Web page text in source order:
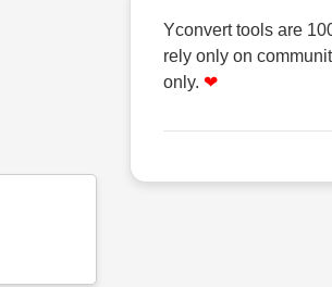
Yconvert tools are
rely only on
only. ❤